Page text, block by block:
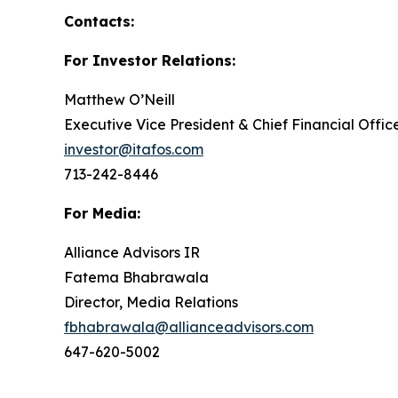
Contacts:
For Investor Relations:
Matthew O’Neill
Executive Vice President & Chief Financial
investor@itafos.com
713-242-8446
For Media:
Alliance Advisors IR
Fatema Bhabrawala
Director, Media Relations
fbhabrawala@allianceadvisors.com
647-620-5002